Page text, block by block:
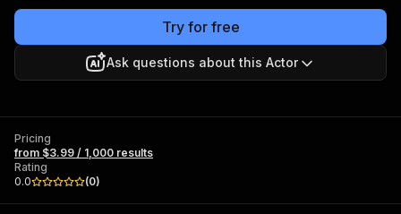
Try for free
Ask questions about this Actor
Pricing
from $3.99 / 1,000 results
Rating
0.0
(0)